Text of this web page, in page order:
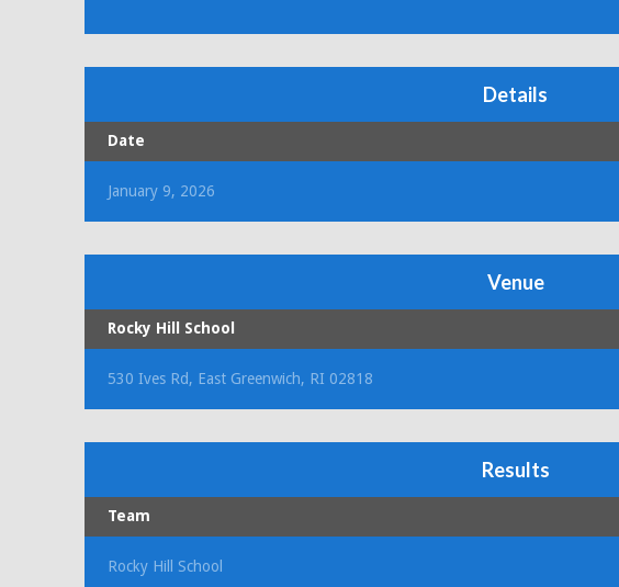
Details
Date
January 9, 2026
Venue
Rocky Hill School
530 Ives Rd, East Greenwich, RI 02818
Results
Team
Rocky Hill School